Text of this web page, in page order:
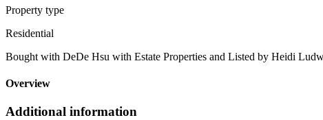
Property type
Residential
Bought with DeDe Hsu with Estate Properties and Listed by Heidi
Overview
Additional information